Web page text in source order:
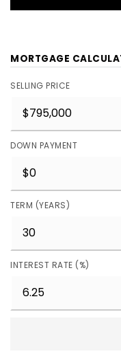
MORTGAGE
SELLING PRICE
DOWN PAYMENT
TERM (YEARS)
INTEREST RATE (%)